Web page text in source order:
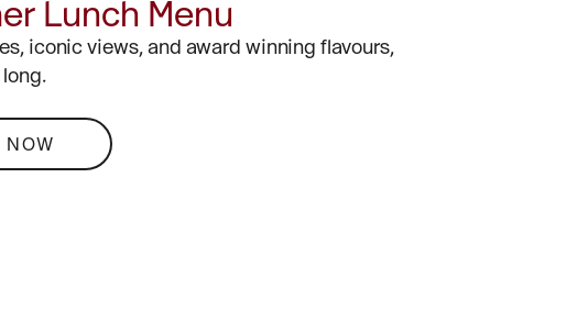
Lunch Menu
iconic views, and award winning flavours,
NOW